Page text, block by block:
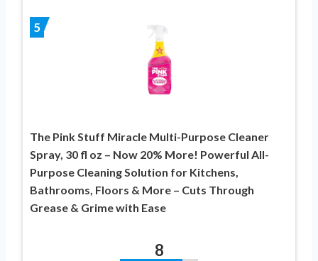
5
The Pink Stuff Miracle Multi-Purpose Cleaner
Spray, 30 fl oz – Now 20% More! Powerful All-
Purpose Cleaning Solution for Kitchens,
Bathrooms, Floors & More – Cuts Through
Grease & Grime with Ease
8